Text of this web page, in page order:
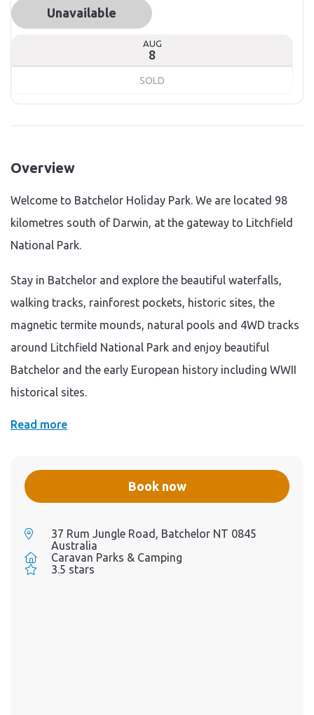
AUG
8
SOLD
Unavailable
Overview
Welcome to Batchelor Holiday Park. We are located 98
kilometres south of Darwin, at the gateway to Litchfield
National Park.
Stay in Batchelor and explore the beautiful waterfalls,
walking tracks, rainforest pockets, historic sites, the
magnetic termite mounds, natural pools and 4WD tracks
around Litchfield National Park and enjoy beautiful
Batchelor and the early European history including WWII
historical sites.
Read more
Book now
37 Rum Jungle Road, Batchelor NT 0845
Australia
Caravan Parks & Camping
3.5 stars